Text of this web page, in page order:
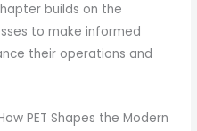
builds on the
to make informed
their operations and
PET Shapes the Modern